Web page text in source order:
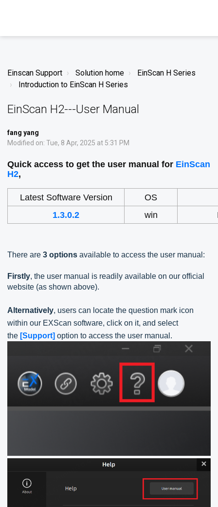
Einscan Support Solution home
EinScan H Series
Introduction to EinScan H Series
EinScan H2---User Manual
fang yang
Modified on: Tue, 8 Apr, 2025 at 5:31 PM
Quick access to get the user manual for EinScan
H2,
Latest Software Version
OS
1.3.0.2
win
There are 3 options available to access the user manual:
Firstly, the user manual is readily available on our official
website (as shown above).
Alternatively, users can locate the question mark icon
within our EXScan software, click on it, and select
the [Support] option to access the user manual.